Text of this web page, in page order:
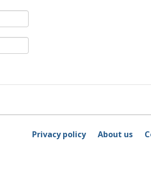
Privacy policy About us